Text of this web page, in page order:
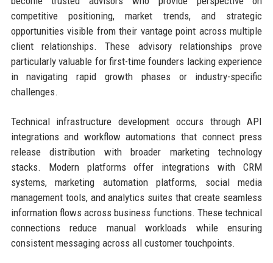
competitive positioning, market trends, and strategic
opportunities visible from their vantage point across multiple
client relationships. These advisory relationships prove
particularly valuable for first-time founders lacking experience
in navigating rapid growth phases or industry-specific
challenges.
Technical infrastructure development occurs through API
integrations and workflow automations that connect press
release distribution with broader marketing technology
stacks. Modern platforms offer integrations with CRM
systems, marketing automation platforms, social media
management tools, and analytics suites that create seamless
information flows across business functions. These technical
connections reduce manual workloads while ensuring
consistent messaging across all customer touchpoints.